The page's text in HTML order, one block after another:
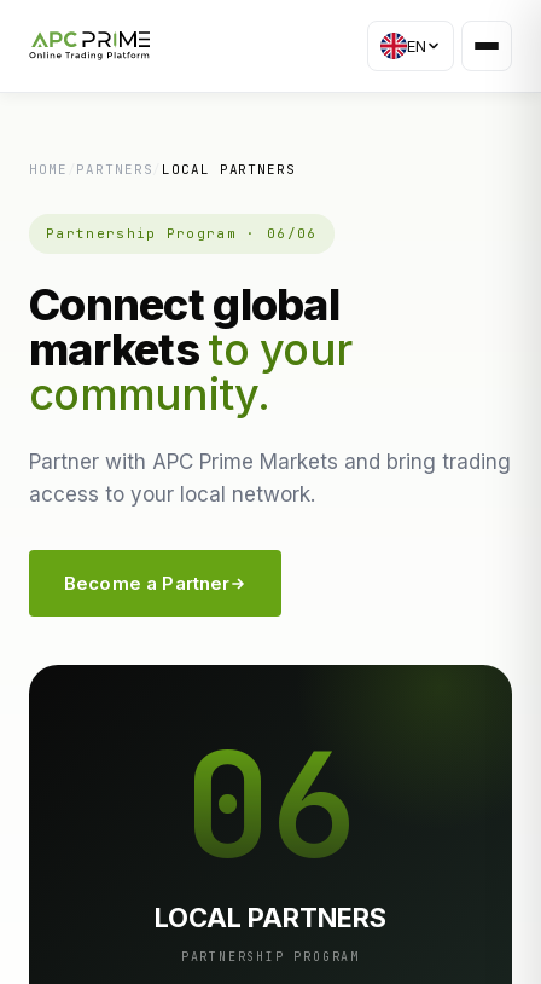
EN
HOME PARTNERS LOCAL PARTNERS
Partnership Program · 06/06
Connect global
marketsto your
community.
Partner with APC Prime Markets and bring trading
access to your local network.
Become a Partner
06
LOCAL PARTNERS
PARTNERSHIP PROGRAM